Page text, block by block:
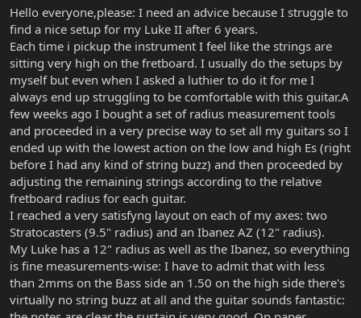
r
e
r
Hello everyone,please: I need an advice because I struggle to
find a nice setup for my Luke II after 6 years.
Each time i pickup the instrument I feel like the strings are
sitting very high on the fretboard. I usually do the setups by
myself but even when I asked a luthier to do it for me I
always end up struggling to be comfortable with this guitar.A
few weeks ago I bought a set of radius measurement tools
and proceeded in a very precise way to set all my guitars so I
ended up with the lowest action on the low and high Es (right
before I had any kind of string buzz) and then proceeded by
adjusting the remaining strings according to the relative
fretboard radius for each guitar.
I reached a very satisfyng layout on each of my axes: two
Stratocasters (9.5" radius) and an Ibanez AZ (12" radius).
My Luke has a 12" radius as well as the Ibanez, so everything
is fine measurements-wise: I have to admit that with less
than 2mms on the Bass side an 1.50 on the high side there's
virtually no string buzz at all and the guitar sounds fantastic: